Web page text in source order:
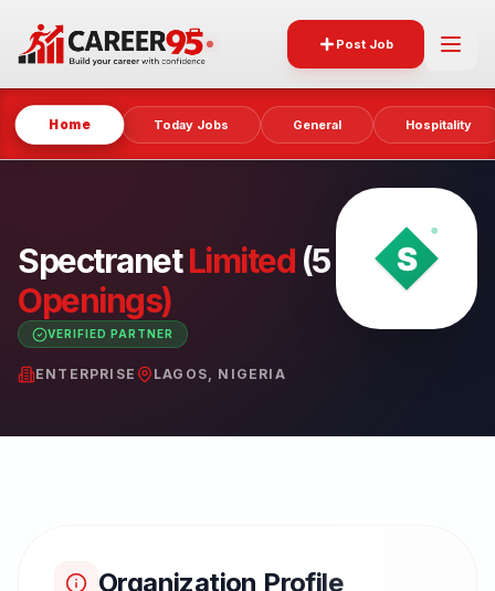
Post Job
Home Today Jobs General Hospitality
Spectranet Limited (5
Openings)
VERIFIED PARTNER
ENTERPRISE LAGOS, NIGERIA
Organization Profile